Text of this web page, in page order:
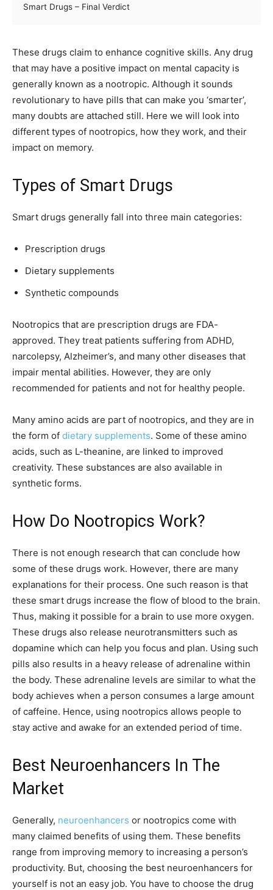
Smart Drugs – Final Verdict
These drugs claim to enhance cognitive skills. Any drug
that may have a positive impact on mental capacity is
generally known as a nootropic. Although it sounds
revolutionary to have pills that can make you ‘smarter’,
many doubts are attached still. Here we will look into
different types of nootropics, how they work, and their
impact on memory.
Types of Smart Drugs
Smart drugs generally fall into three main categories:
Prescription drugs
Dietary supplements
Synthetic compounds
Nootropics that are prescription drugs are FDA-
approved. They treat patients suffering from ADHD,
narcolepsy, Alzheimer’s, and many other diseases that
impair mental abilities. However, they are only
recommended for patients and not for healthy people.
Many amino acids are part of nootropics, and they are in
the form of dietary supplements. Some of these amino
acids, such as L-theanine, are linked to improved
creativity. These substances are also available in
synthetic forms.
How Do Nootropics Work?
There is not enough research that can conclude how
some of these drugs work. However, there are many
explanations for their process. One such reason is that
these smart drugs increase the flow of blood to the brain.
Thus, making it possible for a brain to use more oxygen.
These drugs also release neurotransmitters such as
dopamine which can help you focus and plan. Using such
pills also results in a heavy release of adrenaline within
the body. These adrenaline levels are similar to what the
body achieves when a person consumes a large amount
of caffeine. Hence, using nootropics allows people to
stay active and awake for an extended period of time.
Best Neuroenhancers In The
Market
Generally, neuroenhancers or nootropics come with
many claimed benefits of using them. These benefits
range from improving memory to increasing a person’s
productivity. But, choosing the best neuroenhancers for
yourself is not an easy job. You have to choose the drug